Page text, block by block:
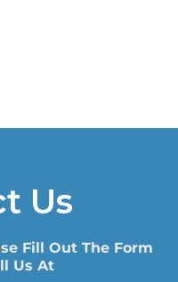
Us
Fill Out The Form
Us At